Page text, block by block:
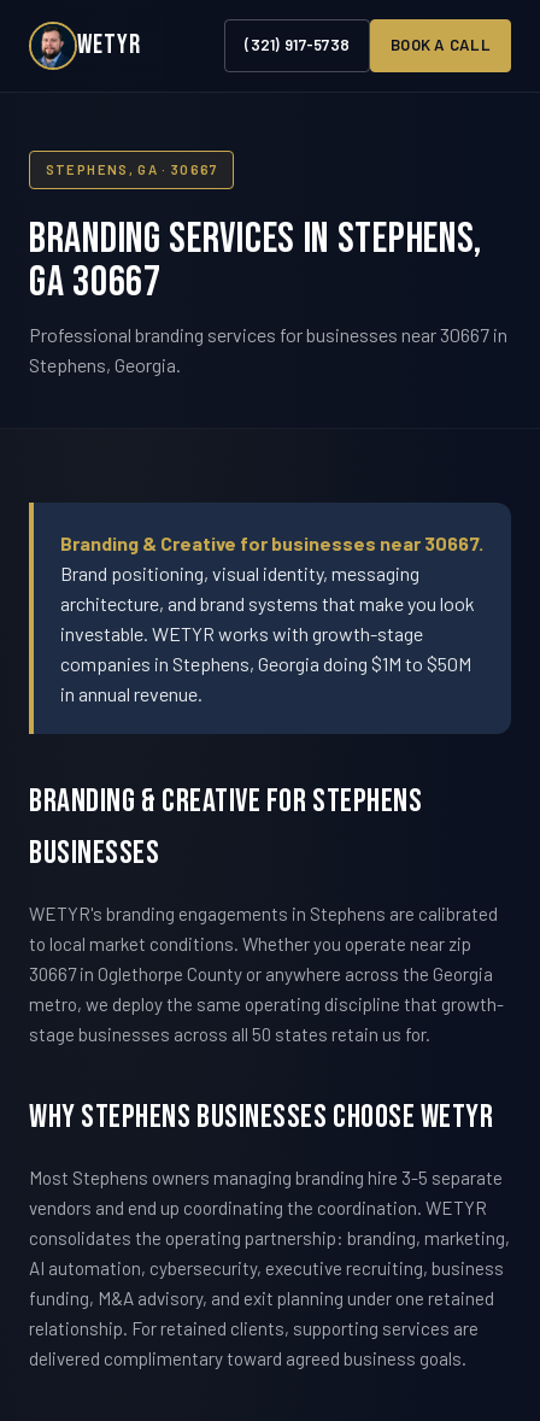
WETYR (321) 917-5738 BOOK A CALL
STEPHENS, GA · 30667
Branding Services in Stephens,
GA 30667
Professional branding services for businesses near 30667 in
Stephens, Georgia.
Branding & Creative for businesses near 30667.
Brand positioning, visual identity, messaging
architecture, and brand systems that make you look
investable. WETYR works with growth-stage
companies in Stephens, Georgia doing $1M to $50M
in annual revenue.
Branding & Creative For Stephens
Businesses
WETYR's branding engagements in Stephens are calibrated
to local market conditions. Whether you operate near zip
30667 in Oglethorpe County or anywhere across the Georgia
metro, we deploy the same operating discipline that growth-
stage businesses across all 50 states retain us for.
Why Stephens Businesses Choose WETYR
Most Stephens owners managing branding hire 3-5 separate
vendors and end up coordinating the coordination. WETYR
consolidates the operating partnership: branding, marketing,
AI automation, cybersecurity, executive recruiting, business
funding, M&A advisory, and exit planning under one retained
relationship. For retained clients, supporting services are
delivered complimentary toward agreed business goals.